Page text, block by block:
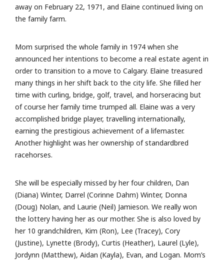
away on February 22, 1971, and Elaine continued living on
the family farm.
Mom surprised the whole family in 1974 when she
announced her intentions to become a real estate agent in
order to transition to a move to Calgary. Elaine treasured
many things in her shift back to the city life. She filled her
time with curling, bridge, golf, travel, and horseracing but
of course her family time trumped all. Elaine was a very
accomplished bridge player, travelling internationally,
earning the prestigious achievement of a lifemaster.
Another highlight was her ownership of standardbred
racehorses.
She will be especially missed by her four children, Dan
(Diana) Winter, Darrel (Corinne Dahm) Winter, Donna
(Doug) Nolan, and Laurie (Neil) Jamieson. We really won
the lottery having her as our mother. She is also loved by
her 10 grandchildren, Kim (Ron), Lee (Tracey), Cory
(Justine), Lynette (Brody), Curtis (Heather), Laurel (Lyle),
Jordynn (Matthew), Aidan (Kayla), Evan, and Logan. Mom’s